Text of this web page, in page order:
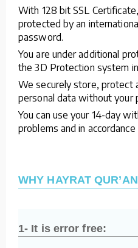
With 128 bit SSL
protected by an
password.
You are under additional
the 3D Protection system
We securely store, protect
personal data without your
You can use your 14-day
problems and in
WHY HAYRAT
1- It is error free: